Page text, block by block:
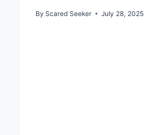
By Scared Seeker July 28, 2025